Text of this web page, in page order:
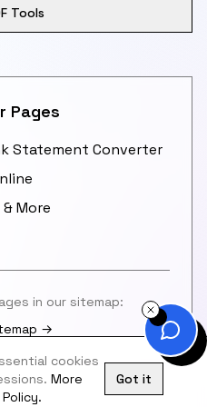
Tools
Pages
Statement Converter
More
in our sitemap:
→
cookies
More
Got it